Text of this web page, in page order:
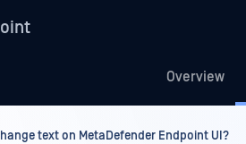
Overview
text on MetaDefender Endpoint UI?